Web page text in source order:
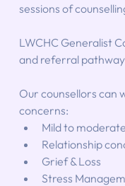
sessions of
LWCHC Generalist
and referral
Our counsellors can
concerns:
Mild to
Relationship
Grief & Loss
Stress